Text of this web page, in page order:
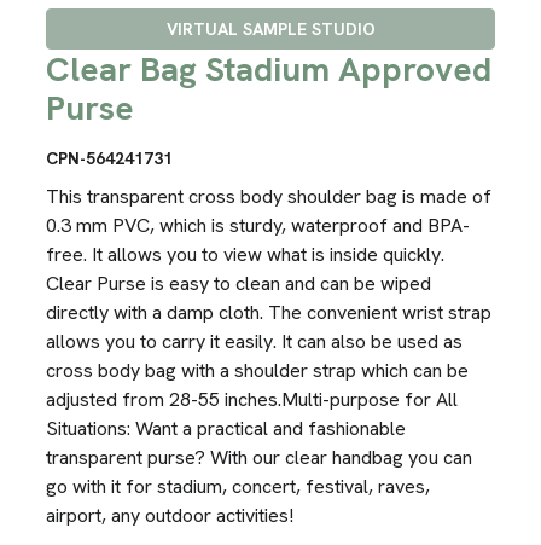
VIRTUAL SAMPLE STUDIO
Clear Bag Stadium Approved
Purse
CPN-564241731
This transparent cross body shoulder bag is made of
0.3 mm PVC, which is sturdy, waterproof and BPA-
free. It allows you to view what is inside quickly.
Clear Purse is easy to clean and can be wiped
directly with a damp cloth. The convenient wrist strap
allows you to carry it easily. It can also be used as
cross body bag with a shoulder strap which can be
adjusted from 28-55 inches.Multi-purpose for All
Situations: Want a practical and fashionable
transparent purse? With our clear handbag you can
go with it for stadium, concert, festival, raves,
airport, any outdoor activities!